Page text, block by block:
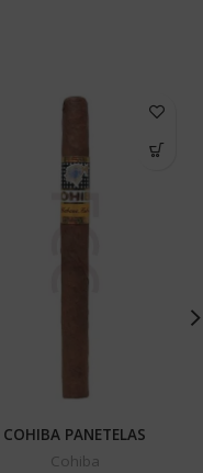
COHIBA PANETELAS
Cohiba